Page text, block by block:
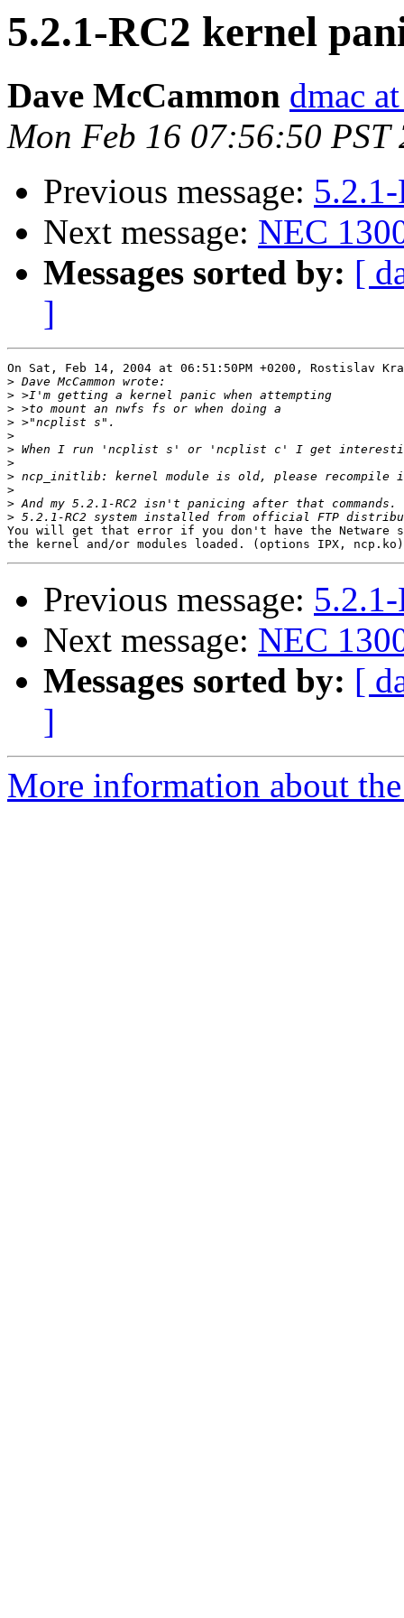
5.2.1-RC2 kernel
Dave McCammon dmac
Mon Feb 16 07:56:50 PST
Previous message:
Next message: NEC
Messages sorted by: [
]
On Sat, Feb 14, 2004 at 06:51:50PM +0200, Rostislav
>
>
>
>
>
>
>
>
>
>
>
You will get that error if you don't have the Netware
Previous message:
Next message: NEC
Messages sorted by: [
]
More information about